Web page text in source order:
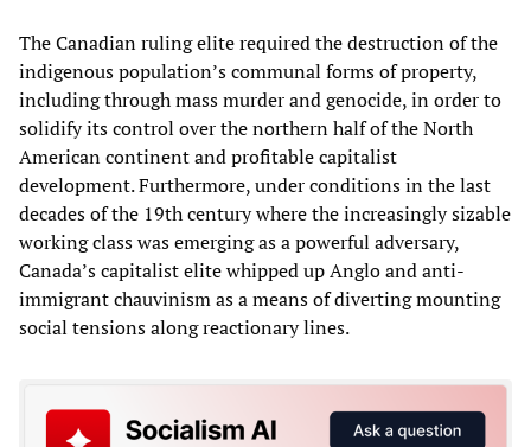
The Canadian ruling elite required the destruction of the
indigenous population’s communal forms of property,
including through mass murder and genocide, in order to
solidify its control over the northern half of the North
American continent and profitable capitalist
development. Furthermore, under conditions in the last
decades of the 19th century where the increasingly sizable
working class was emerging as a powerful adversary,
Canada’s capitalist elite whipped up Anglo and anti-
immigrant chauvinism as a means of diverting mounting
social tensions along reactionary lines.